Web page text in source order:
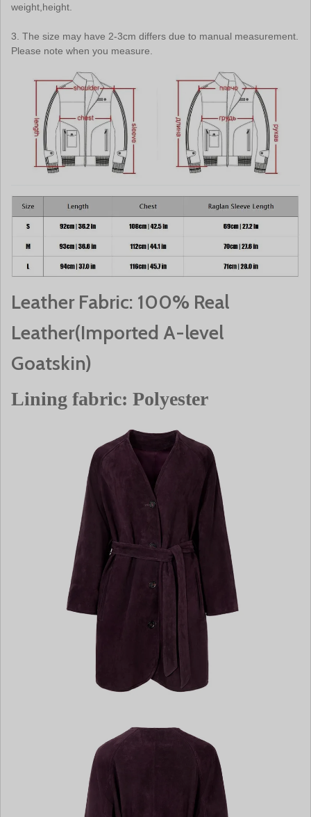
weight,height.
3. The size may have 2-3cm differs due to manual measurement.
Please note when you measure.
Leather Fabric: 100% Real
Leather(Imported A-level
Goatskin)
Lining fabric: Polyester